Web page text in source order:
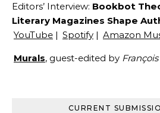
Editors’ Interview: Bookbot
Literary Magazines Shape
YouTube | Spotify | Amazon
Murals, guest-edited by
CURRENT